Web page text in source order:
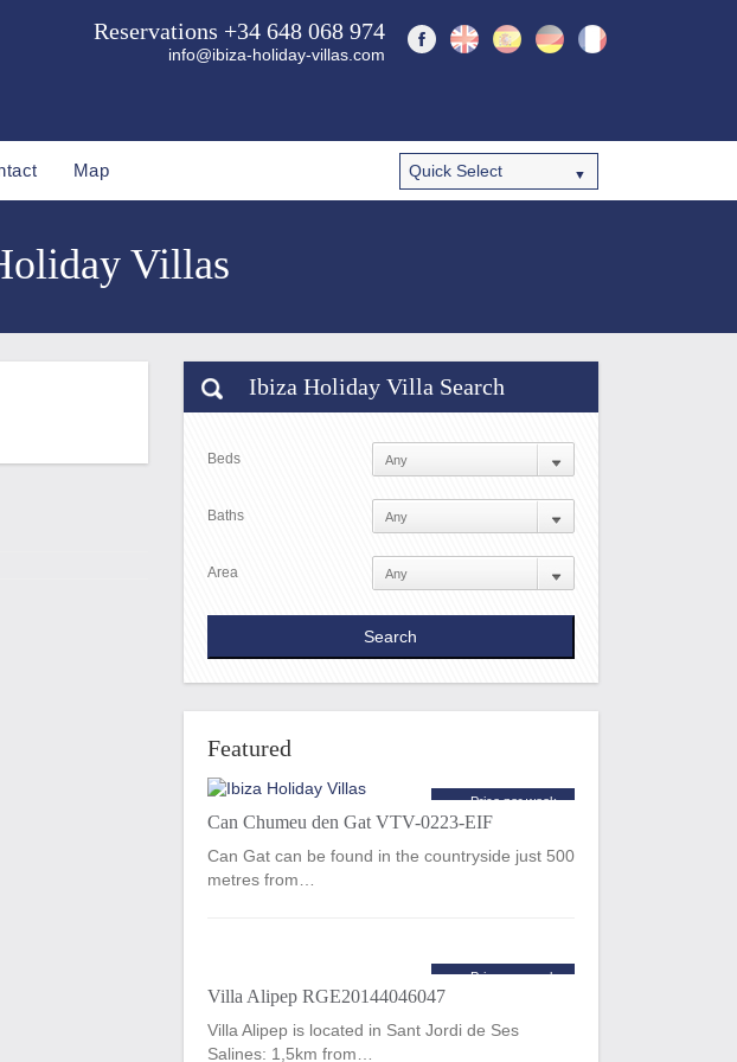
Reservations +34 648 068 974
info@ibiza-holiday-villas.com
Map
Villas
Ibiza Holiday Villa Search
Beds
Baths
Area
Featured
Price per week
from
Can Chumeu den Gat VTV-0223-EIF
Can Gat can be found in the countryside just 500
metres from…
Price per week
Villa Alipep RGE20144046047
Villa Alipep is located in Sant Jordi de Ses
Salines: 1,5km from…